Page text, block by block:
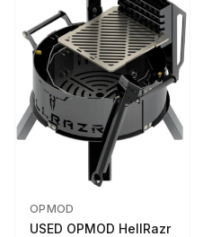
OPMOD
USED OPMOD HellRazr